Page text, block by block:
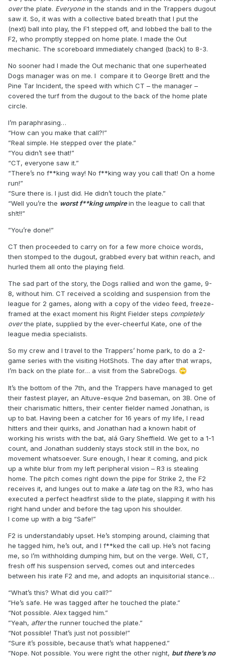
overthe plate. Everyone in the stands and in the Trappers dugout
saw it. So, it was with a collective bated breath that I put the
(next) ball into play, the F1 stepped off, and lobbed the ball to the
F2, who promptly stepped on home plate. I made the Out
mechanic. The scoreboard immediately changed (back) to 8-3.
No sooner had I made the Out mechanic that one superheated
Dogs manager was on me. I compare it to George Brett and the
Pine Tar Incident, the speed with which CT – the manager –
covered the turf from the dugout to the back of the home plate
circle.
I’m paraphrasing…
“How can you make that call?!”
”Real simple. He stepped over the plate.”
“You didn’t see that!”
“CT, everyone saw it.”
“There’s no f**king way! No f**king way you call that! On a home
run!”
“Sure there is. I just did. He didn’t touch the plate.”
“Well you’re the worst f**king umpirein the league to call that
sh!t!!”
”You’re done!”
CT then proceeded to carry on for a few more choice words,
then stomped to the dugout, grabbed every bat within reach, and
hurled them all onto the playing field.
The sad part of the story, the Dogs rallied and won the game, 9-
8, without him. CT received a scolding and suspension from the
league for 2 games, along with a copy of the video feed, freeze-
framed at the exact moment his Right Fielder steps completely
overthe plate, supplied by the ever-cheerful Kate, one of the
league media specialists.
So my crew and I travel to the Trappers’ home park, to do a 2-
game series with the visiting HotShots. The day after that wraps,
I’m back on the plate for… a visit from the SabreDogs. 🙄
It’s the bottom of the 7th, and the Trappers have managed to get
their fastest player, an Altuve-esque 2nd baseman, on 3B. One of
their charismatic hitters, their center fielder named Jonathan, is
up to bat. Having been a catcher for 16 years of my life, I read
hitters and their quirks, and Jonathan had a known habit of
working his wrists with the bat, alá Gary Sheffield. We get to a 1-1
count, and Jonathan suddenly stays stock still in the box, no
movement whatsoever. Sure enough, I hear it coming, and pick
up a white blur from my left peripheral vision – R3 is stealing
home. The pitch comes right down the pipe for Strike 2, the F2
receives it, and lunges out to make a latetag on the R3, who has
executed a perfect headfirst slide to the plate, slapping it with his
right hand under and before the tag upon his shoulder.
I come up with a big “Safe!”
F2 is understandably upset. He’s stomping around, claiming that
he tagged him, he’s out, and I f**ked the call up. He’s not facing
me, so I’m withholding dumping him, but on the verge. Well, CT,
fresh off his suspension served, comes out and intercedes
between his irate F2 and me, and adopts an inquisitorial stance…
“What’s this? What did you call?”
”He’s safe. He was tagged after he touched the plate.”
“Not possible. Alex tagged him.”
”Yeah, afterthe runner touched the plate.”
“Not possible! That’s just not possible!”
“Sure it’s possible, because that’s what happened.”
”Nope. Not possible. You were right the other night, but there’s no